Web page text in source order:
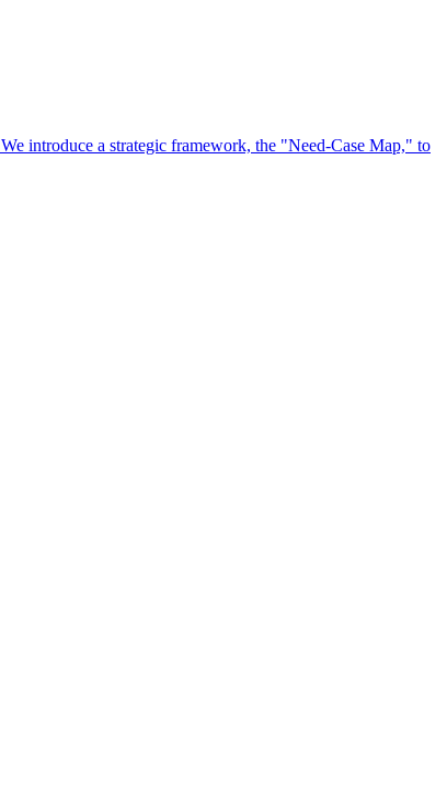
introduce a strategic framework, the "Need-Case Map," to